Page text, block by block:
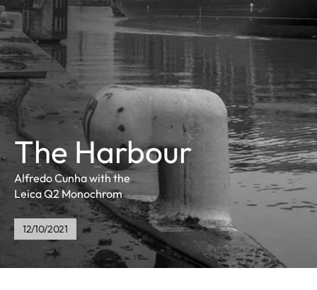
The Harbour
Alfredo Cunha with the
Leica Q2 Monochrom
12/10/2021